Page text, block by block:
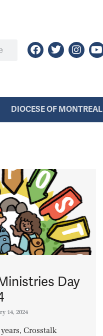
DIOCESE OF MONTREAL
Day
14, 2024
Crosstalk